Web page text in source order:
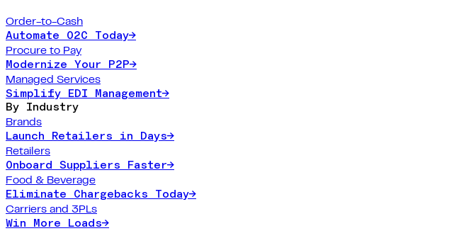
Order-to-Cash
Automate O2C Today→
Procure to Pay
Modernize Your P2P→
Managed Services
Simplify EDI Management→
By Industry
Brands
Launch Retailers in Days→
Retailers
Onboard Suppliers Faster→
Food & Beverage
Eliminate Chargebacks Today→
Carriers and 3PLs
Win More Loads→